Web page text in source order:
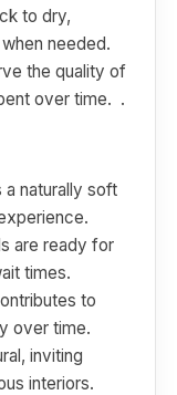
to dry,
needed.
the quality of
over time. .
a naturally soft
are ready for
times.
to
over time.
inviting
interiors.